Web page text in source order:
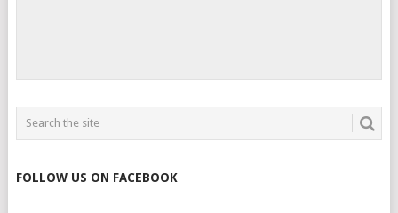
FOLLOW US ON FACEBOOK